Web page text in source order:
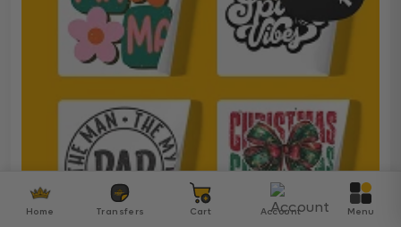
Home Transfers Cart Account Menu